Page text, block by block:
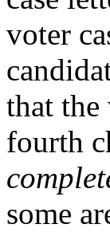
voter
that the
fourth
some